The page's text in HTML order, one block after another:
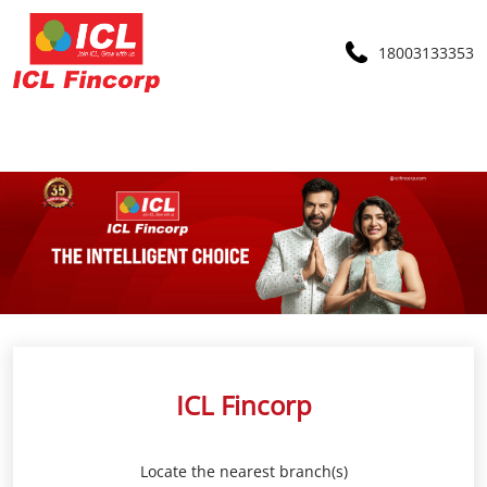
18003133353
ICL Fincorp
Locate the nearest branch(s)